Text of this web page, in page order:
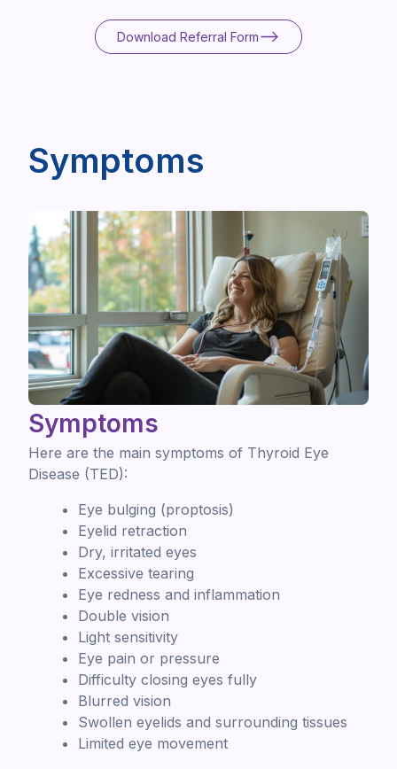
Download Referral Form
Download Referral Form
Symptoms
Symptoms
Here are the main symptoms of Thyroid Eye
Disease (TED):
Eye bulging (proptosis)
Eyelid retraction
Dry, irritated eyes
Excessive tearing
Eye redness and inflammation
Double vision
Light sensitivity
Eye pain or pressure
Difficulty closing eyes fully
Blurred vision
Swollen eyelids and surrounding tissues
Limited eye movement